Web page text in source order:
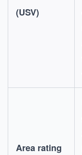
(USV)
Area rating